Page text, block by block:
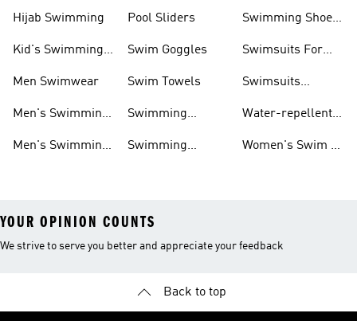
Hijab Swimming
Kid's Swimming
Men Swimwear
Men's Swimming
Men's Swimming
Pool Sliders
Swim Goggles
Swim Towels
Swimming
Swimming
Swimming Shoes
Swimsuits For
Swimsuits
Water-repellent
Board Shorts
Women's Swim &
YOUR OPINION COUNTS
We strive to serve you better and appreciate your feedback
Back to top